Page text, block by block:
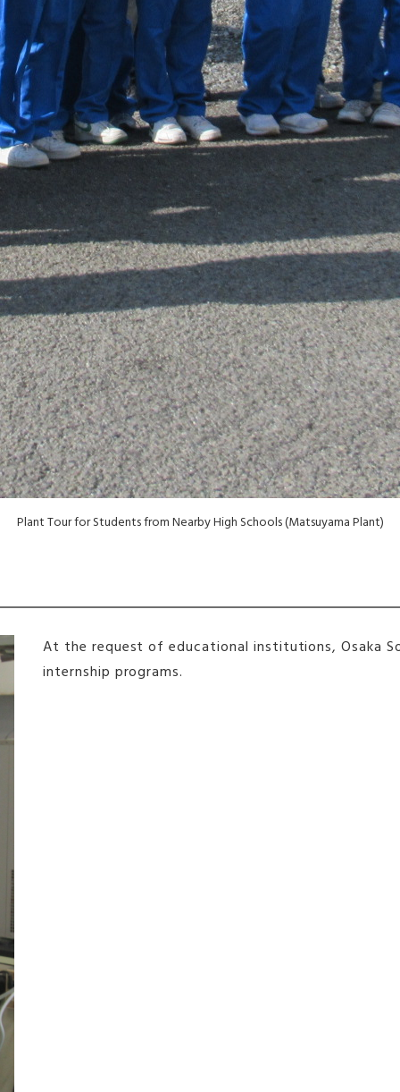
Plant Tour for Students from Nearby High Schools (Matsuyama Plant)
At the request of educational institutions, Osaka
internship programs.